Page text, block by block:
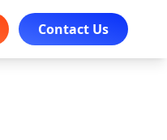
Contact Us